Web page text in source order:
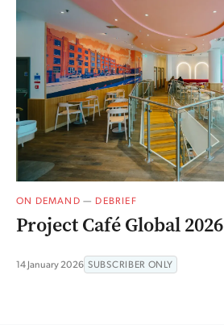
ON DEMAND — DEBRIEF
Project Café Global 2026
14 January 2026 SUBSCRIBER ONLY